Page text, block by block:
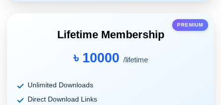
PREMIUM
Lifetime Membership
৳ 10000 /lifetime
Unlimited Downloads
Direct Download Links